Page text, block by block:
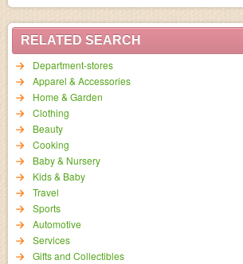
RELATED SEARCH
Department-stores
Apparel & Accessories
Home & Garden
Clothing
Beauty
Cooking
Baby & Nursery
Kids & Baby
Travel
Sports
Automotive
Services
Gifts and Collectibles